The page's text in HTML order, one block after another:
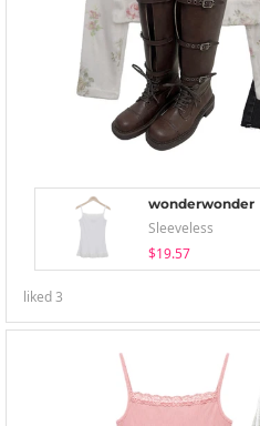
wonderwonder
Sleeveless
$19.57
liked3